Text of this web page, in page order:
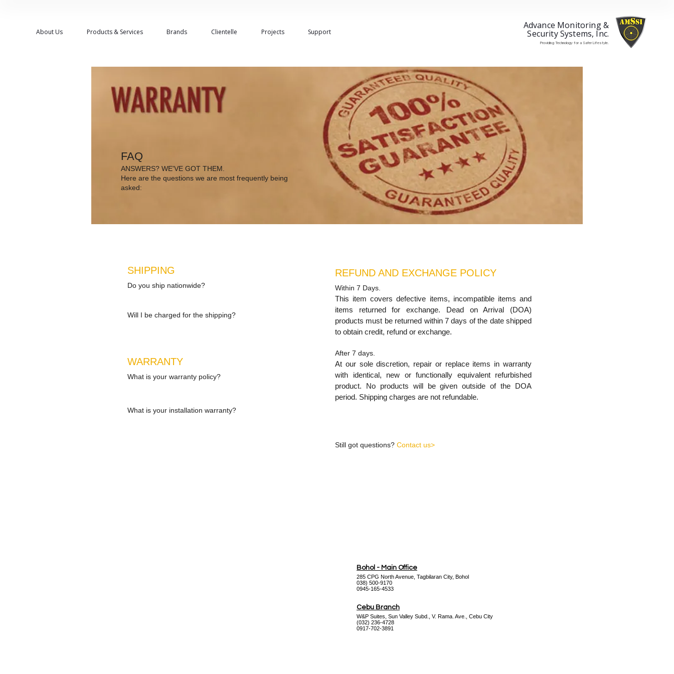
About Us Products & Services Brands Clientelle Projects Support
Advance Monitoring &
Security Systems, Inc.
Providing Technology for a Safer Lifestyle.
FAQ
ANSWERS? WE'VE GOT THEM.
Here are the questions we are most frequently being
asked:
SHIPPING
Do you ship nationwide?
Will I be charged for the shipping?
WARRANTY
What is your warranty policy?
What is your installation warranty?
REFUND AND EXCHANGE POLICY
Within 7 Days.
This item covers defective items, incompatible items and
items returned for exchange. Dead on Arrival (DOA)
products must be returned within 7 days of the date shipped
to obtain credit, refund or exchange.
After 7 days.
At our sole discretion, repair or replace items in warranty
with identical, new or functionally equivalent refurbished
product. No products will be given outside of the DOA
period. Shipping charges are not refundable.
Still got questions? Contact us>
Bohol - Main Office
285 CPG North Avenue, Tagbilaran City, Bohol
038) 500-9170
0945-165-4533
Cebu Branch
W&P Suites, Sun Valley Subd., V. Rama. Ave., Cebu City
(032) 236-4728
0917-702-3891